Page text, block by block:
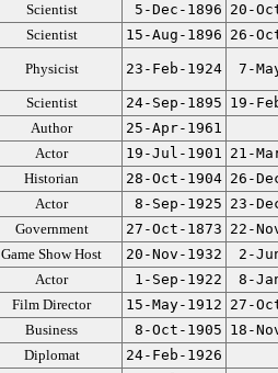
Scientist 5-Dec-1896 20-
Scientist 15-Aug-1896 26-
Physicist 23-Feb-1924 7-
Scientist 24-Sep-1895 19-
Author
25-Apr-1961
Actor 19-Jul-1901 21-
Historian 28-Oct-1904 26-
Actor 8-Sep-1925 23-
Government 27-Oct-1873 22-
Game Show Host 20-Nov-1932
2-
Actor 1-Sep-1922
8-
Film Director 15-May-1912 27-
Business 8-Oct-1905 18-
Diplomat
24-Feb-1926